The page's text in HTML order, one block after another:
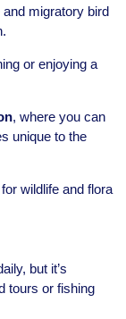
migratory bird
or enjoying a
, where you can
unique to the
wildlife and flora
but it’s
tours or fishing